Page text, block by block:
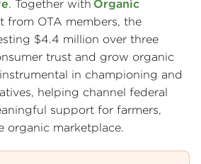
. Together with Organic
from OTA members, the
$4.4 million over three
trust and grow organic
in championing and
helping channel federal
support for farmers,
organic marketplace.